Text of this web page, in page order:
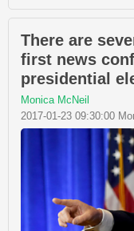
There are
first news
presidential
Monica McNeil
2017-01-23 09:30:00